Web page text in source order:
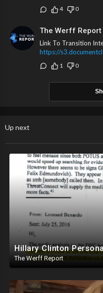
4 0
The Werff Report
Link To Transition
https://
1 0
Up next
The Werff Report